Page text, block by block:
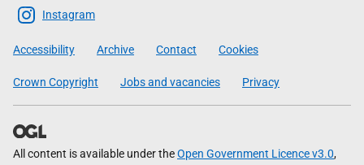
Scottish
Government
Instagram
Accessibility Archive Contact Cookies
Crown Copyright Jobs and vacancies Privacy
All content is available under theOpen Government Licence v3.0,